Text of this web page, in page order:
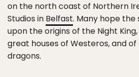
on the north coast of Northern
Studios in Belfast. Many hope the
upon the origins of the Night
great houses of Westeros, and
dragons.